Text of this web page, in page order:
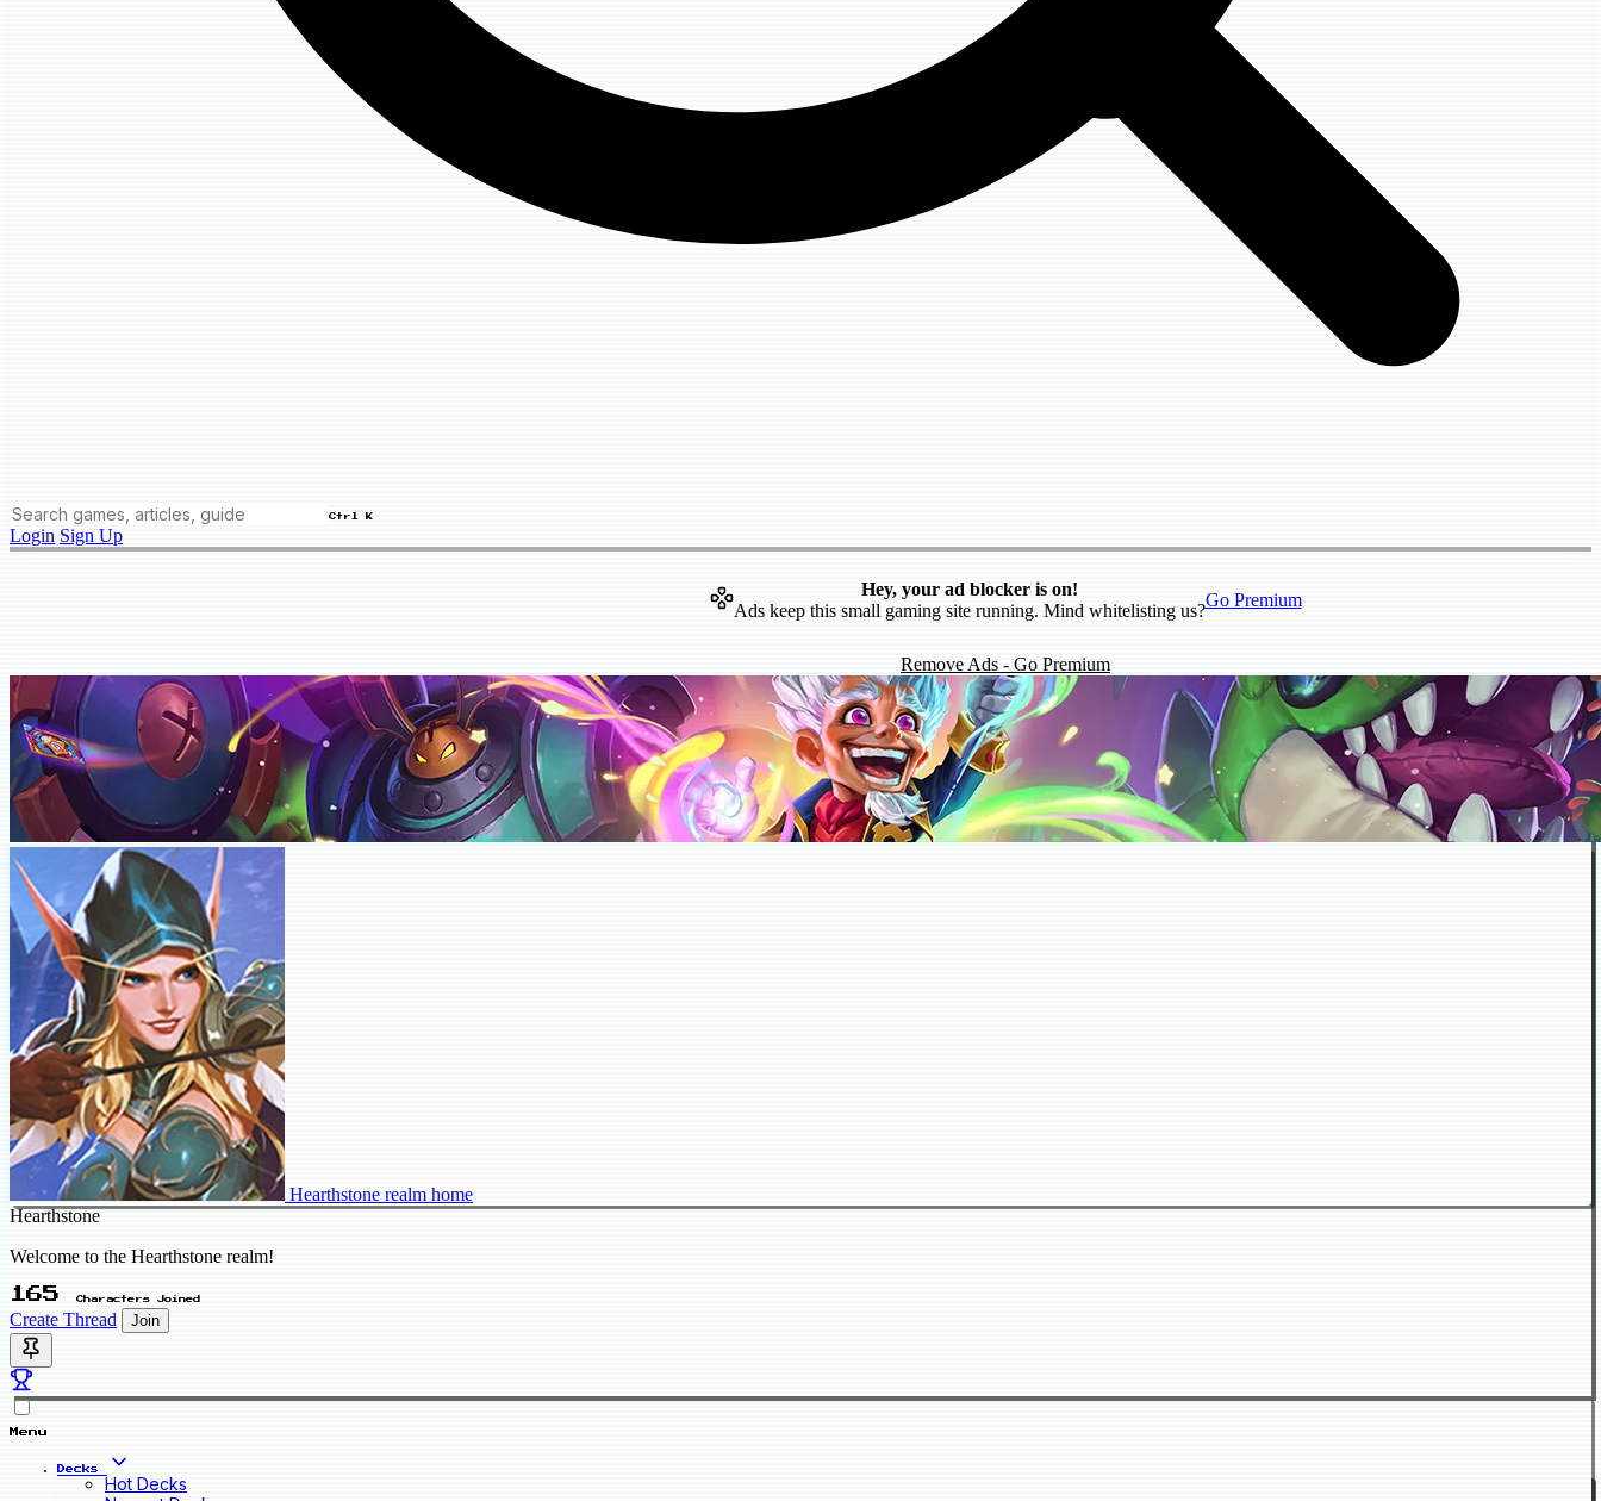
Ctrl K
Login Sign Up
Hey, your ad blocker is on!
Ads keep this small gaming site running. Mind whitelisting us?
Go Premium
Remove Ads - Go Premium
Hearthstone realm home
Hearthstone
Welcome to the Hearthstone realm!
165 Characters Joined
Create Thread Join
Menu
Decks
Hot Decks